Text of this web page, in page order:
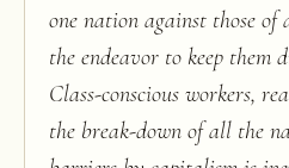
one nation against those of
the endeavor to keep them
Class-conscious workers,
the break-down of all the